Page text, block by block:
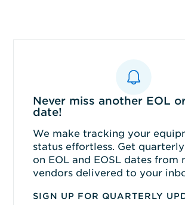
Never miss another EOL
date!
We make tracking your
status effortless. Get
on EOL and EOSL dates from
vendors delivered to your
SIGN UP FOR QUARTERLY